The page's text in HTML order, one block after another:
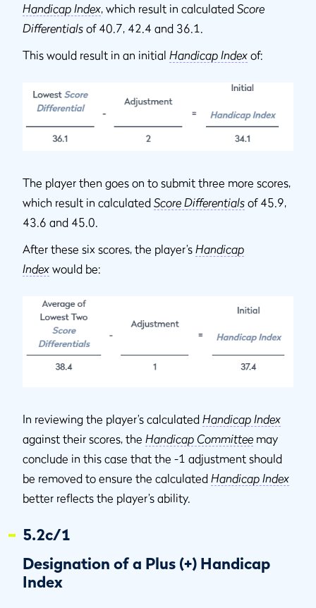
Handicap Index, which result in calculated Score
Differentials of 40.7, 42.4 and 36.1.
This would result in an initial Handicap Index of:
The player then goes on to submit three more scores,
which result in calculated Score Differentials of 45.9,
43.6 and 45.0.
After these six scores, the player’s Handicap
Index would be:
In reviewing the player’s calculated Handicap Index
against their scores, the Handicap Committee may
conclude in this case that the -1 adjustment should
be removed to ensure the calculated Handicap Index
better reflects the player’s ability.
5.2c/1
Designation of a Plus (+) Handicap
Index